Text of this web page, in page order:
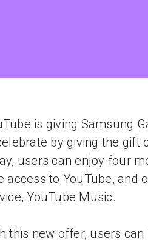
is giving Samsung
by giving the gift
users can enjoy four
access to YouTube, and
YouTube Music.
this new offer, users